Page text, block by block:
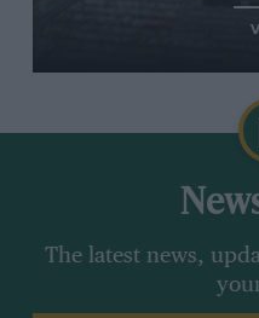
The latest news,